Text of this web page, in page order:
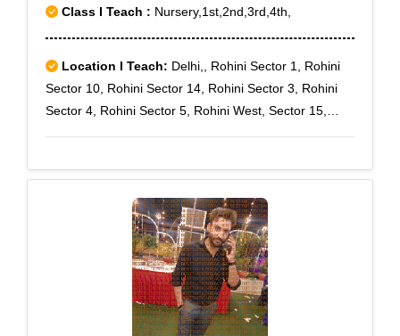
Class I Teach : Nursery,1st,2nd,3rd,4th,
Location I Teach: Delhi,, Rohini Sector 1, Rohini
Sector 10, Rohini Sector 14, Rohini Sector 3, Rohini
Sector 4, Rohini Sector 5, Rohini West, Sector 15,